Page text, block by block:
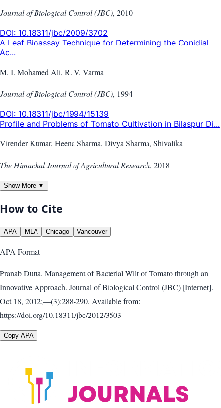
Journal of Biological Control (JBC), 2010
DOI: 10.18311/jbc/2009/3702
A Leaf Bioassay Technique for Determining the Conidial
Ac...
M. I. Mohamed Ali, R. V. Varma
Journal of Biological Control (JBC), 1994
DOI: 10.18311/jbc/1994/15139
Profile and Problems of Tomato Cultivation in Bilaspur Di...
Virender Kumar, Heena Sharma, Divya Sharma, Shivalika
The Himachal Journal of Agricultural Research, 2018
Show More ▼
How to Cite
APA MLA Chicago Vancouver
APA Format
Pranab Dutta. Management of Bacterial Wilt of Tomato through an
Innovative Approach. Journal of Biological Control (JBC) [Internet].
Oct 18, 2012;—(3):288-290. Available from:
https://doi.org/10.18311/jbc/2012/3503
Copy APA